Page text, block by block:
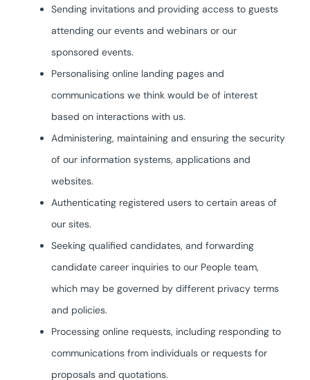
Sending invitations and providing access to guests
attending our events and webinars or our
sponsored events.
Personalising online landing pages and
communications we think would be of interest
based on interactions with us.
Administering, maintaining and ensuring the security
of our information systems, applications and
websites.
Authenticating registered users to certain areas of
our sites.
Seeking qualified candidates, and forwarding
candidate career inquiries to our People team,
which may be governed by different privacy terms
and policies.
Processing online requests, including responding to
communications from individuals or requests for
proposals and quotations.